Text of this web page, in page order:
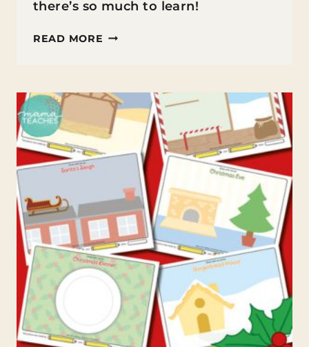
there’s so much to learn!
READ MORE FUN
JANUARY